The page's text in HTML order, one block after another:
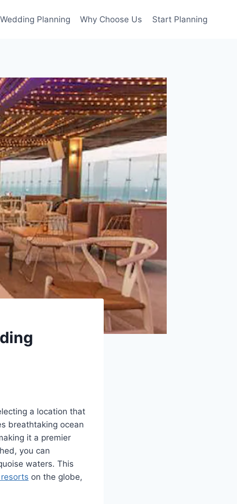
Wedding Planning Why Choose Us Start Planning
a location that
breathtaking ocean
it a premier
you can
waters. This
on the globe,